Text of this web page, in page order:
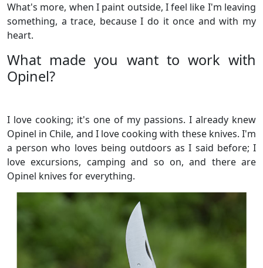
What's more, when I paint outside, I feel like I'm leaving
something, a trace, because I do it once and with my
heart.
What made you want to work with
Opinel?
I love cooking; it's one of my passions. I already knew
Opinel in Chile, and I love cooking with these knives. I'm
a person who loves being outdoors as I said before; I
love excursions, camping and so on, and there are
Opinel knives for everything.